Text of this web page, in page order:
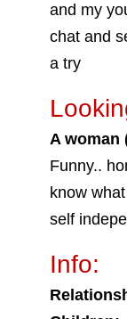
and my
chat and
a try
A woman
Funny..
know
self
Info: